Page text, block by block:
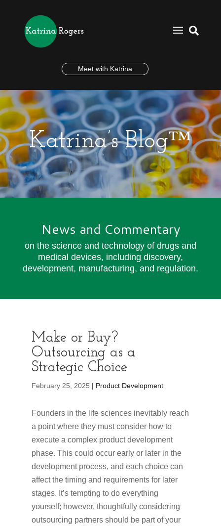

Meet with Katrina
Katrina’s Blog™
News and Commentary
on the science and technology of drugs and
medical devices, including discovery,
development, manufacturing, and regulation.
Make or Buy?
Outsourcing as a
Strategic Choice
February 25, 2025 | Product Development
Founders in the life sciences inevitably reach
a point where they must consider how to
execute a complex product development
phase. This could occur early or later in the
development process, and each choice can
affect the timing and requirements for later
stages. It’s tempting to do everything
yourself; however, thoughtfully considering
outsourcing partners should be part of your